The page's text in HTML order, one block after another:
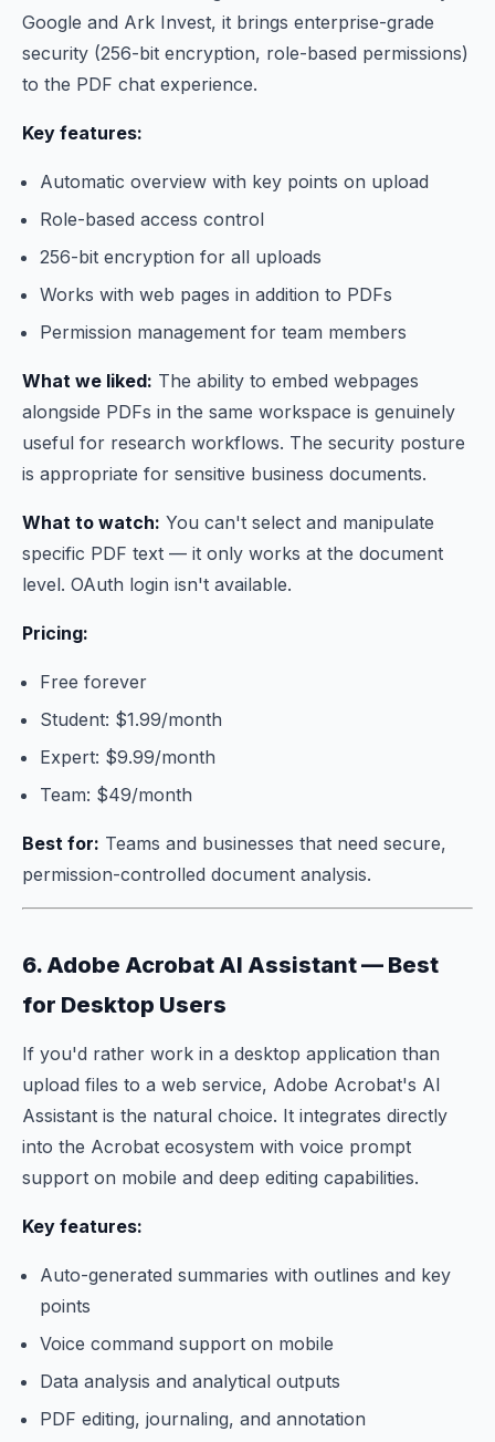
Google and Ark Invest, it brings enterprise-grade
security (256-bit encryption, role-based permissions)
to the PDF chat experience.
Key features:
Automatic overview with key points on upload
Role-based access control
256-bit encryption for all uploads
Works with web pages in addition to PDFs
Permission management for team members
What we liked: The ability to embed webpages
alongside PDFs in the same workspace is genuinely
useful for research workflows. The security posture
is appropriate for sensitive business documents.
What to watch: You can't select and manipulate
specific PDF text — it only works at the document
level. OAuth login isn't available.
Pricing:
Free forever
Student: $1.99/month
Expert: $9.99/month
Team: $49/month
Best for: Teams and businesses that need secure,
permission-controlled document analysis.
6. Adobe Acrobat AI Assistant — Best
for Desktop Users
If you'd rather work in a desktop application than
upload files to a web service, Adobe Acrobat's AI
Assistant is the natural choice. It integrates directly
into the Acrobat ecosystem with voice prompt
support on mobile and deep editing capabilities.
Key features:
Auto-generated summaries with outlines and key
points
Voice command support on mobile
Data analysis and analytical outputs
PDF editing, journaling, and annotation